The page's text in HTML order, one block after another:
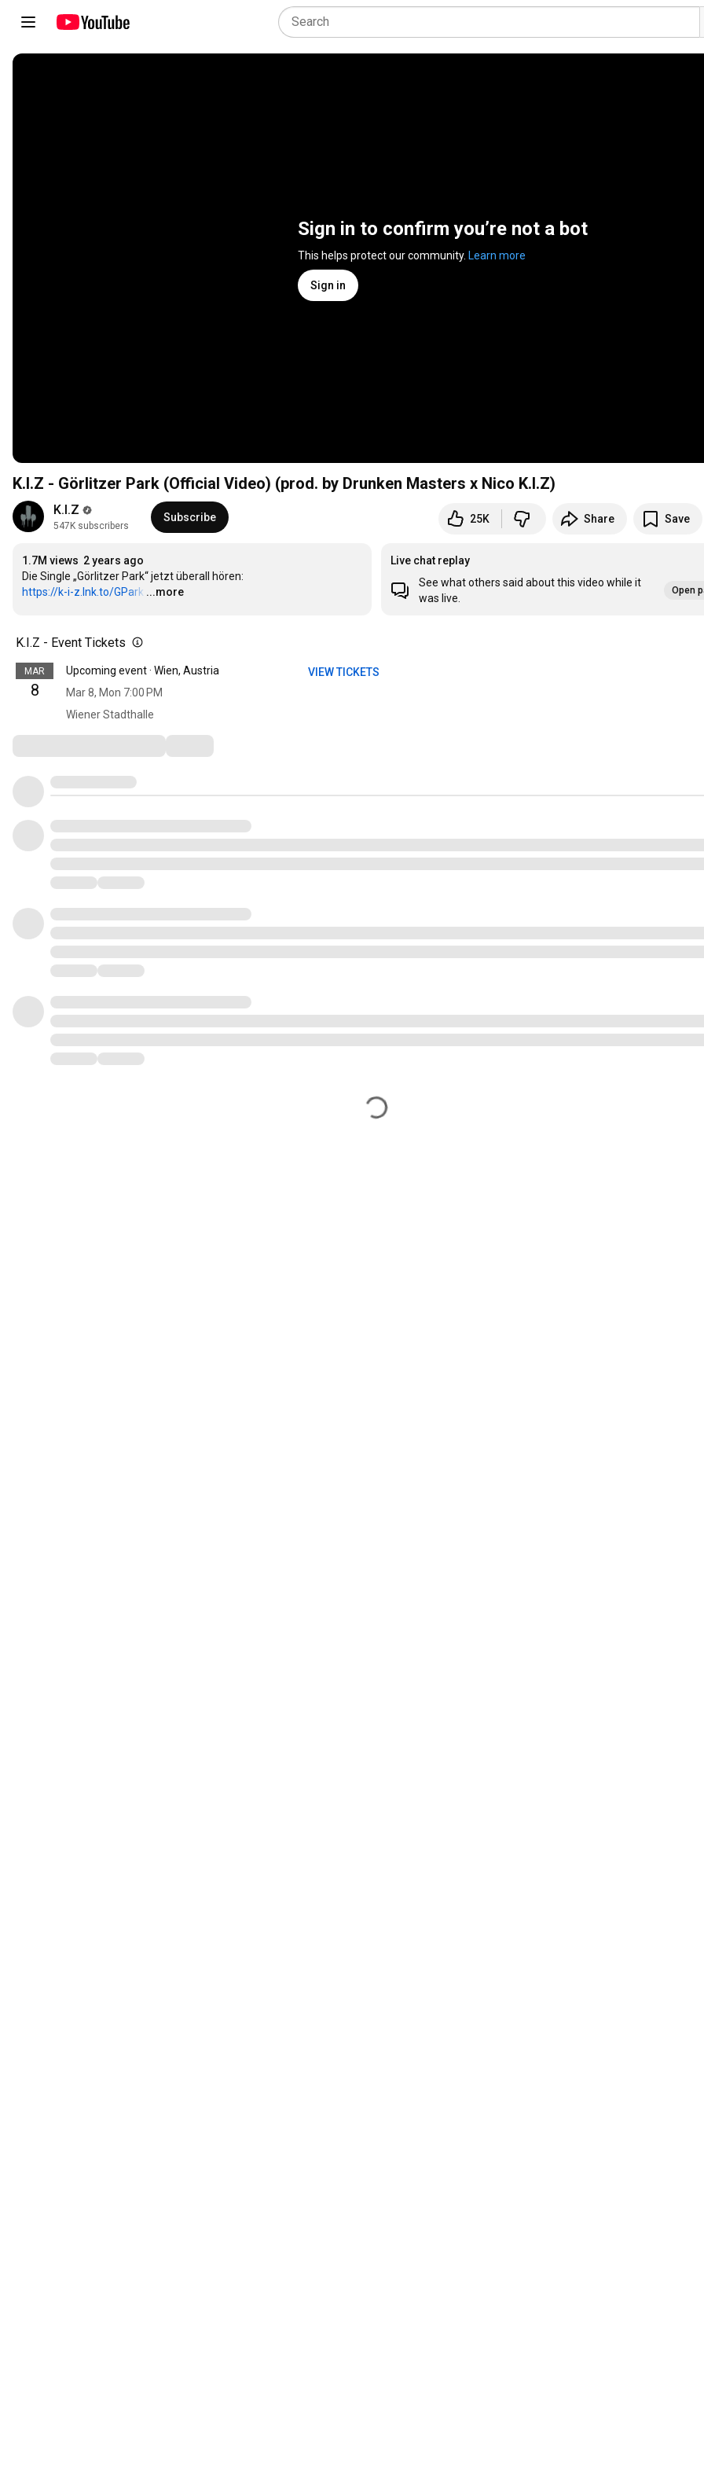
Sign in to confirm you’re not a bot
This helps protect our community. Learn more
Sign in
K.I.Z - Görlitzer Park (Official Video) (prod. by Drunken Masters x Nico K.I.Z)
K.I.Z
547K subscribers
Subscribe 25K Share Save
1.7M views 2 years ago
https://k-i-z.lnk.to/GPark …
...more
Live chat replay
See what others said about this video while it
was live.
Open
K.I.Z - Event Tickets
MAR
8
Upcoming event · Wien, Austria
Mar 8, Mon 7:00 PM
Wiener Stadthalle
VIEW TICKETS